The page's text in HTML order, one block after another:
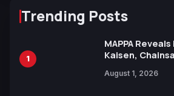
Trending Posts
1
MAPPA
Kaisen,
Ahead of 15th
August 1, 2026